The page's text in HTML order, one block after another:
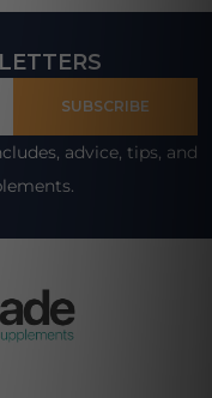
SUBSCRIBE
advice, tips, and